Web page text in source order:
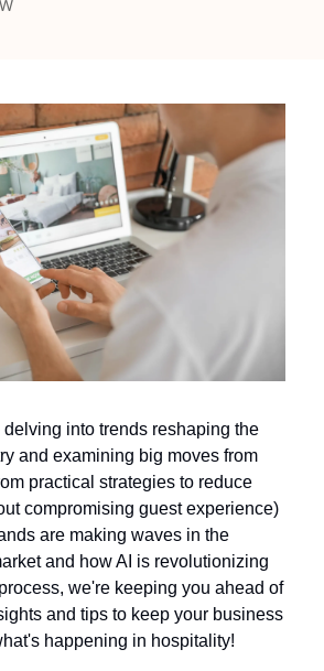
into trends reshaping the
and examining big moves from
practical strategies to reduce
compromising guest experience)
are making waves in the
and how AI is revolutionizing
we're keeping you ahead of
and tips to keep your business
happening in hospitality!